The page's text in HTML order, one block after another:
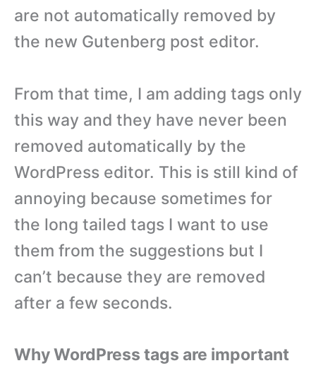
are not automatically removed by
the new Gutenberg post editor.
From that time, I am adding tags only
this way and they have never been
removed automatically by the
WordPress editor. This is still kind of
annoying because sometimes for
the long tailed tags I want to use
them from the suggestions but I
can’t because they are removed
after a few seconds.
Why WordPress tags are important